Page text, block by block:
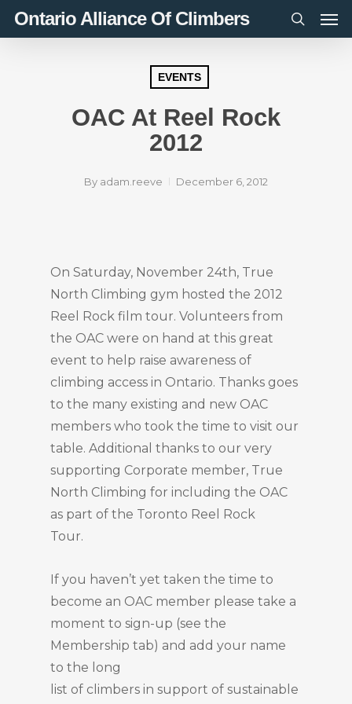
SkipOntario Alliance Of Climbers
search
EVENTS
OAC At Reel Rock
2012
By adam.reeve December 6, 2012
On Saturday, November 24th, True
North Climbing gym hosted the 2012
Reel Rock film tour. Volunteers from
the OAC were on hand at this great
event to help raise awareness of
climbing access in Ontario. Thanks goes
to the many existing and new OAC
members who took the time to visit our
table. Additional thanks to our very
supporting Corporate member, True
North Climbing for including the OAC
as part of the Toronto Reel Rock
Tour.
If you haven’t yet taken the time to
become an OAC member please take a
moment to sign-up (see the
Membership tab) and add your name
to the long
list of climbers in support of sustainable